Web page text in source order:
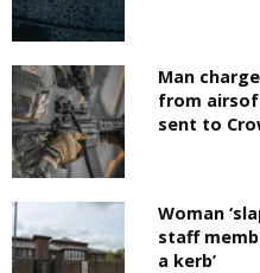
Man
from
sent to
Woman
staff
a kerb’